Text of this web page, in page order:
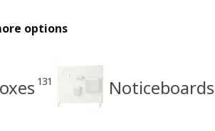
options
131 Noticeboards